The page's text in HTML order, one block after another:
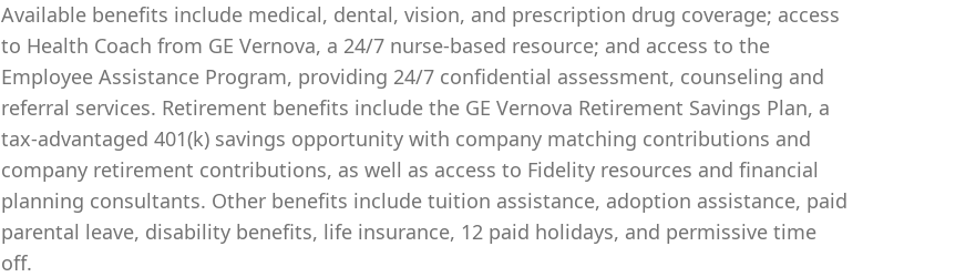
Available benefits include medical, dental, vision, and prescription drug coverage; access
to Health Coach from GE Vernova, a 24/7 nurse-based resource; and access to the
Employee Assistance Program, providing 24/7 confidential assessment, counseling and
referral services. Retirement benefits include the GE Vernova Retirement Savings Plan, a
tax-advantaged 401(k) savings opportunity with company matching contributions and
company retirement contributions, as well as access to Fidelity resources and financial
planning consultants. Other benefits include tuition assistance, adoption assistance, paid
parental leave, disability benefits, life insurance, 12 paid holidays, and permissive time
off.